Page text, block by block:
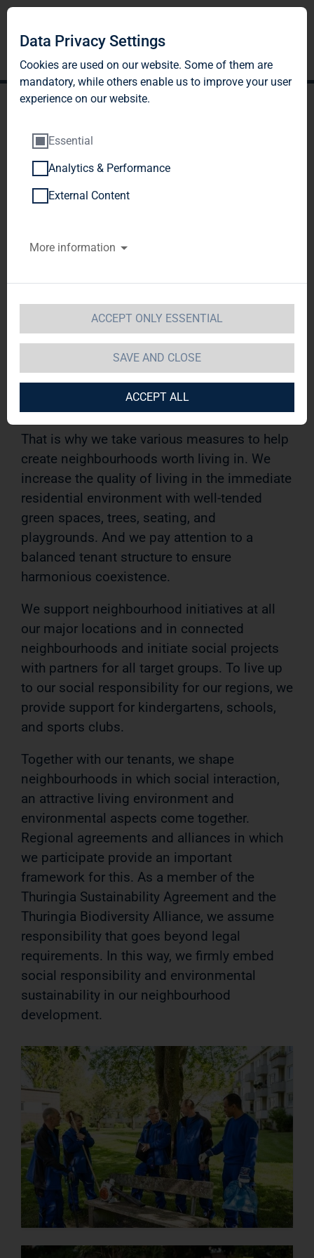
NEIGHBOURHOOD
MANAGEMENT
Our responsibility
For us, housing means more than just living
also includes an attractive living environment
neighbourhood and community life in the
That is why we take various measures to help
create neighbourhoods worth living in. We
increase the quality of living in the immediate
residential environment with well-tended
green spaces, trees, seating, and
playgrounds. And we pay attention to a
balanced tenant structure to ensure
harmonious coexistence.
We support neighbourhood initiatives at all
our major locations and in connected
neighbourhoods and initiate social projects
with partners for all target groups. To live up
to our social responsibility for our regions, we
provide support for kindergartens, schools,
and sports clubs.
Together with our tenants, we shape
neighbourhoods in which social interaction,
an attractive living environment and
environmental aspects come together.
Regional agreements and alliances in which
we participate provide an important
framework for this. As a member of the
Thuringia Sustainability Agreement and the
Thuringia Biodiversity Alliance, we assume
responsibility that goes beyond legal
requirements. In this way, we firmly embed
social responsibility and environmental
sustainability in our neighbourhood
development.
Data Privacy Settings
Cookies are used on our website. Some of them are
mandatory, while others enable us to improve your user
experience on our website.
Essential
Analytics & Performance
External Content
More information
ACCEPT ONLY ESSENTIAL
SAVE AND CLOSE
ACCEPT ALL